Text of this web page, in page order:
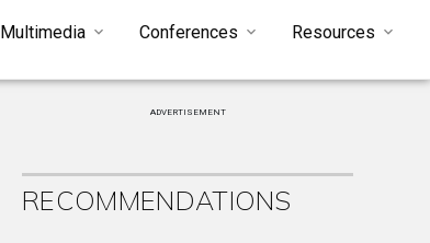
Multimedia Conferences Resources
ADVERTISEMENT
RECOMMENDATIONS